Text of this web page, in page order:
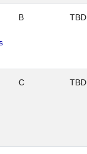
B TBD
C TBD